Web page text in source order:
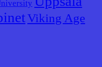
Viking Age